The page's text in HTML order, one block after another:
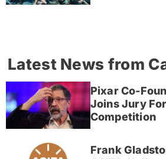
Latest News from
Pixar Co-
Joins Jury
Competition
Frank